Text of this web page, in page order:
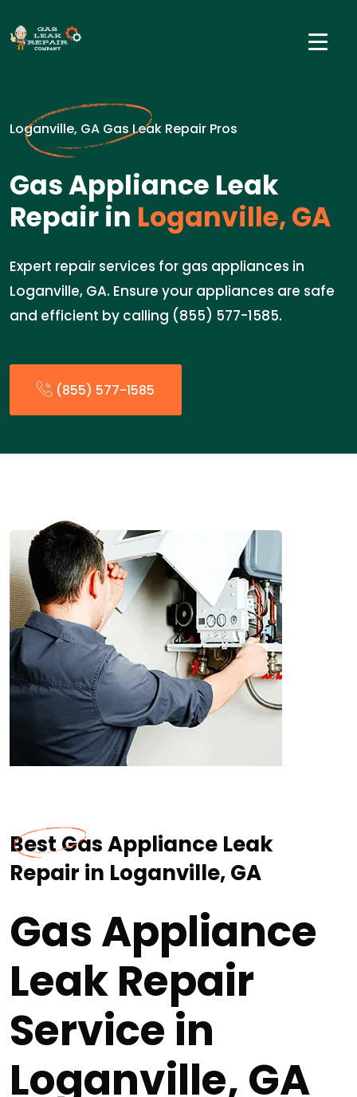
Loganville, GA Gas Leak Repair Pros
Gas Appliance Leak
Repair in Loganville, GA
Expert repair services for gas appliances in
Loganville, GA. Ensure your appliances are safe
and efficient by calling (855) 577-1585.
(855) 577-1585
Best Gas Appliance Leak
Repair in Loganville, GA
Gas Appliance
Leak Repair
Service in
Loganville, GA